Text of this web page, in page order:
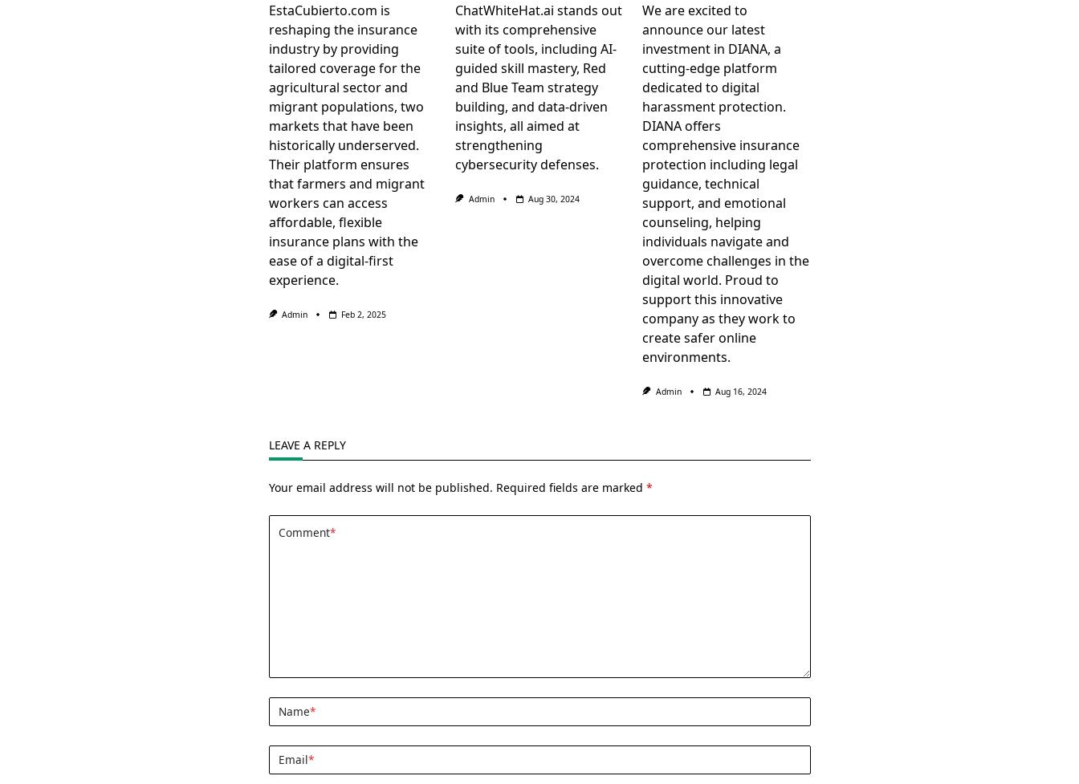
EstaCubierto.com is
reshaping the insurance
industry by providing
tailored coverage for the
agricultural sector and
migrant populations, two
markets that have been
historically underserved.
Their platform ensures
that farmers and migrant
workers can access
affordable, flexible
insurance plans with the
ease of a digital-first
experience.
Admin Feb 2, 2025
ChatWhiteHat.ai stands out
with its comprehensive
suite of tools, including AI-
guided skill mastery, Red
and Blue Team strategy
building, and data-driven
insights, all aimed at
strengthening
cybersecurity defenses.
Admin Aug 30, 2024
We are excited to
announce our latest
investment in DIANA, a
cutting-edge platform
dedicated to digital
harassment protection.
DIANA offers
comprehensive insurance
protection including legal
guidance, technical
support, and emotional
counseling, helping
individuals navigate and
overcome challenges in the
digital world. Proud to
support this innovative
company as they work to
create safer online
environments.
Admin Aug 16, 2024
LEAVE A REPLY
Your email address will not be published. Required fields are marked *
Comment*
Name*
Email*